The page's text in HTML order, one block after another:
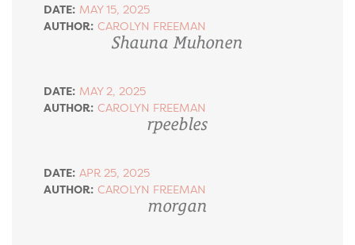
DATE: MAY 15, 2025
AUTHOR: CAROLYN FREEMAN
Shauna Muhonen
DATE: MAY 2, 2025
AUTHOR: CAROLYN FREEMAN
rpeebles
DATE: APR 25, 2025
AUTHOR: CAROLYN FREEMAN
morgan